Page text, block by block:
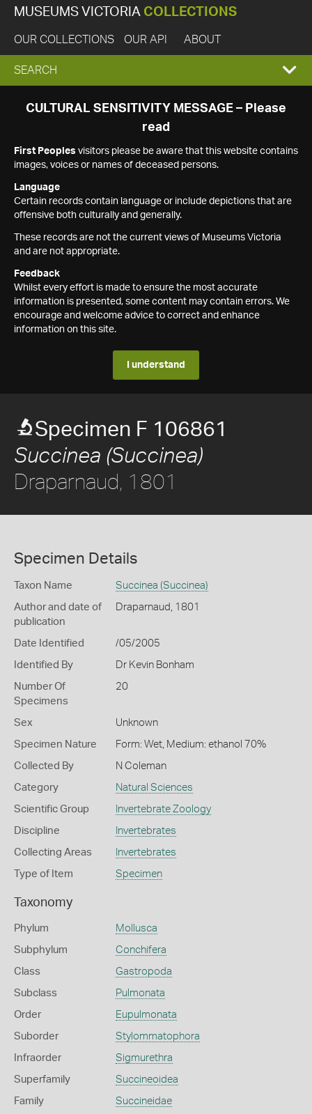
MUSEUMS VICTORIA COLLECTIONS
OUR COLLECTIONS OUR API ABOUT
EXPAND
SEARCH
SEARCH
CULTURAL SENSITIVITY MESSAGE – Please
read
First Peoples visitors please be aware that this website contains
images, voices or names of deceased persons.
Language
Certain records contain language or include depictions that are
offensive both culturally and generally.
These records are not the current views of Museums Victoria
and are not appropriate.
Feedback
Whilst every effort is made to ensure the most accurate
information is presented, some content may contain errors. We
encourage and welcome advice to correct and enhance
information on this site.
I understand
Specimen F 106861
Succinea (Succinea)
Draparnaud, 1801
Specimen Details
Taxon Name Succinea (Succinea)
Author and date of
publication
Draparnaud, 1801
Date Identified /05/2005
Identified By Dr Kevin Bonham
Number Of
Specimens
20
Sex Unknown
Specimen Nature Form: Wet, Medium: ethanol 70%
Collected By N Coleman
Category Natural Sciences
Scientific Group Invertebrate Zoology
Discipline Invertebrates
Collecting Areas Invertebrates
Type of Item Specimen
Taxonomy
Phylum Mollusca
Subphylum Conchifera
Class Gastropoda
Subclass Pulmonata
Order Eupulmonata
Suborder Stylommatophora
Infraorder Sigmurethra
Superfamily Succineoidea
Family Succineidae